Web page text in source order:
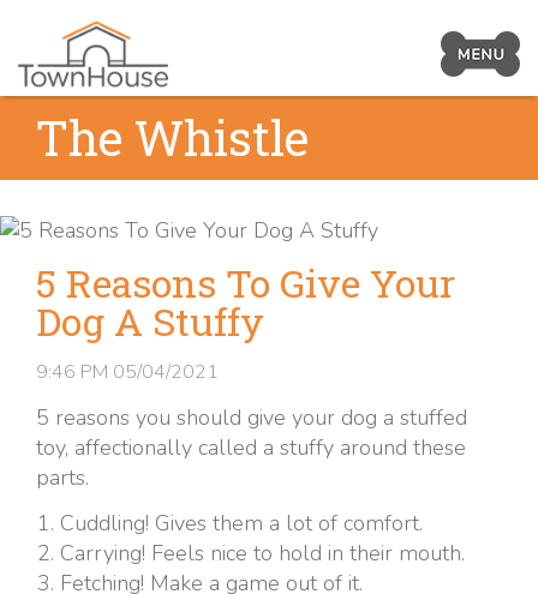
The Whistle
5 Reasons To Give Your
Dog A Stuffy
9:46 PM 05/04/2021
5 reasons you should give your dog a stuffed
toy, affectionally called a stuffy around these
parts.
Cuddling! Gives them a lot of comfort.
Carrying! Feels nice to hold in their mouth.
Fetching! Make a game out of it.